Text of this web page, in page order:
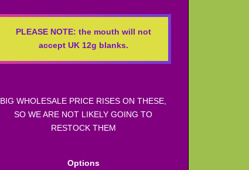
PLEASE NOTE: the mouth will not
accept UK 12g blanks.
BIG WHOLESALE PRICE RISES ON THESE,
SO WE ARE NOT LIKELY GOING TO
RESTOCK THEM
Options